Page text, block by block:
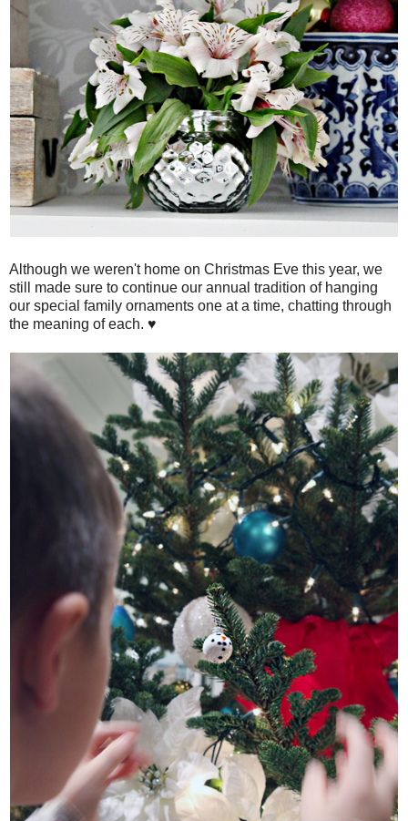
Although we weren't home on Christmas Eve this year, we
still made sure to continue our annual tradition of hanging
our special family ornaments one at a time, chatting through
the meaning of each. ♥